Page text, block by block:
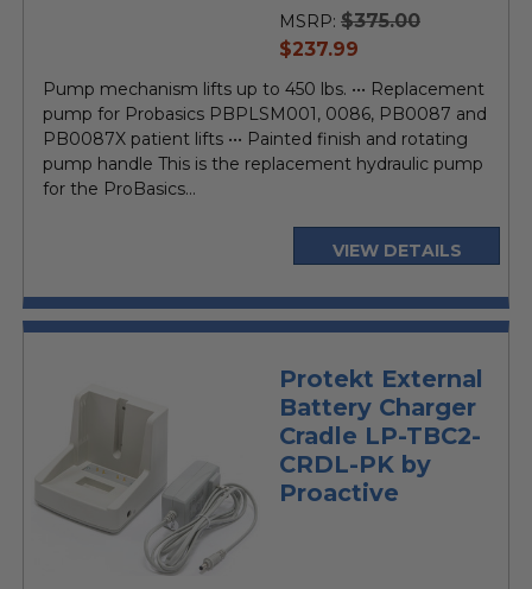
MSRP: $375.00
current
$237.99
Pump mechanism lifts up to 450 lbs. ••• Replacement
pump for Probasics PBPLSM001, 0086, PB0087 and
PB0087X patient lifts ••• Painted finish and rotating
pump handle This is the replacement hydraulic pump
for the ProBasics...
VIEW DETAILS
Protekt External
Battery Charger
Cradle LP-TBC2-
CRDL-PK by
Proactive